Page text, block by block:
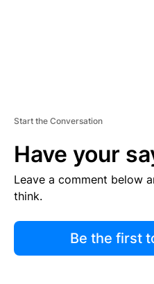
Start the Conversation
Have your
Leave a comment below
think.
Be the first